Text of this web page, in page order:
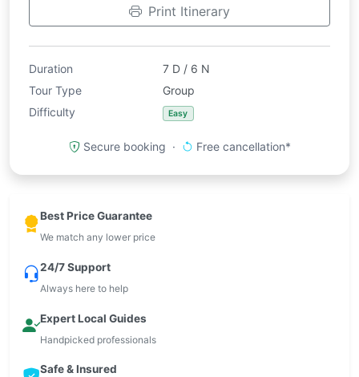
Print Itinerary
Duration
7 D / 6 N
Tour Type
Group
Difficulty
Easy
Secure booking · Free cancellation*
Best Price Guarantee
We match any lower price
24/7 Support
Always here to help
Expert Local Guides
Handpicked professionals
Safe & Insured